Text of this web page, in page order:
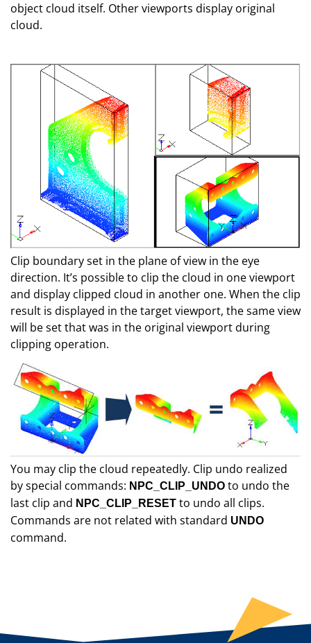
object cloud itself. Other viewports display original
cloud.
Clip boundary set in the plane of view in the eye
direction. It’s possible to clip the cloud in one viewport
and display clipped cloud in another one. When the clip
result is displayed in the target viewport, the same view
will be set that was in the original viewport during
clipping operation.
You may clip the cloud repeatedly. Clip undo realized
by special commands: NPC_CLIP_UNDO to undo the
last clip and NPC_CLIP_RESET to undo all clips.
Commands are not related with standard UNDO
command.